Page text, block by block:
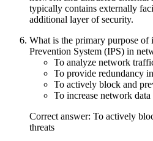
typically contains externally
additional layer of security.
What is the primary purpose of
Prevention System (IPS) in
To analyze network
To provide redundancy
To actively block and
To increase network data
Correct answer: To actively
threats